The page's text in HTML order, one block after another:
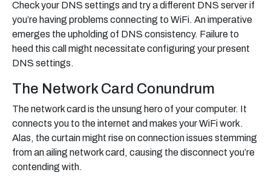
Check your DNS settings and try a different DNS server if
you’re having problems connecting to WiFi. An imperative
emerges the upholding of DNS consistency. Failure to
heed this call might necessitate configuring your present
DNS settings.
The Network Card Conundrum
The network card is the unsung hero of your computer. It
connects you to the internet and makes your WiFi work.
Alas, the curtain might rise on connection issues stemming
from an ailing network card, causing the disconnect you’re
contending with.